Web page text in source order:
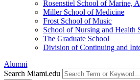
Rosenstiel School of Marine,
Miller School of Medicine
Frost School of Music
School of Nursing and Health
The Graduate School
Division of Continuing and
Alumni
Search Miami.edu